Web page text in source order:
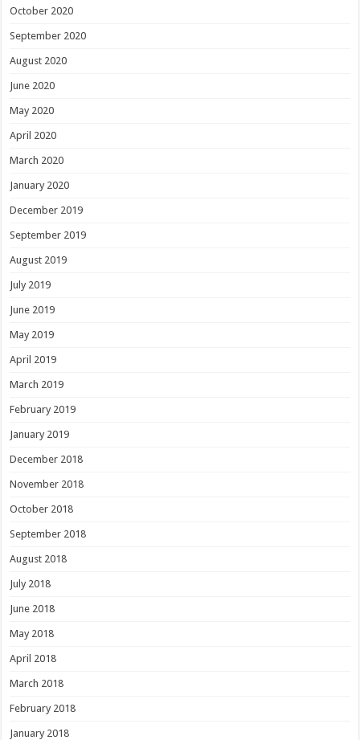
October 2020
September 2020
August 2020
June 2020
May 2020
April 2020
March 2020
January 2020
December 2019
September 2019
August 2019
July 2019
June 2019
May 2019
April 2019
March 2019
February 2019
January 2019
December 2018
November 2018
October 2018
September 2018
August 2018
July 2018
June 2018
May 2018
April 2018
March 2018
February 2018
January 2018